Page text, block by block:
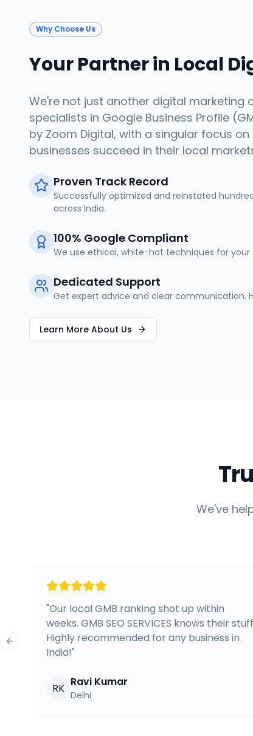
Why Choose Us
Your Partner in Local
We're not just another digital marketing
specialists in Google Business Profile
by Zoom Digital, with a singular focus on
businesses succeed in their local
Proven Track Record
Successfully optimized and reinstated
across India.
100% Google Compliant
We use ethical, white-hat techniques for
Dedicated Support
Get expert advice and clear communication.
Learn More About Us
We've
"Our local GMB ranking shot up within
weeks. GMB SEO SERVICES knows their
Highly recommended for any business in
India!"
RK Ravi Kumar
Delhi
Previous slide